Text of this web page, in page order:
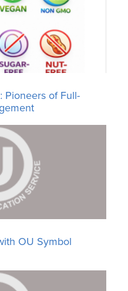
Pioneers of Full-
OU Symbol